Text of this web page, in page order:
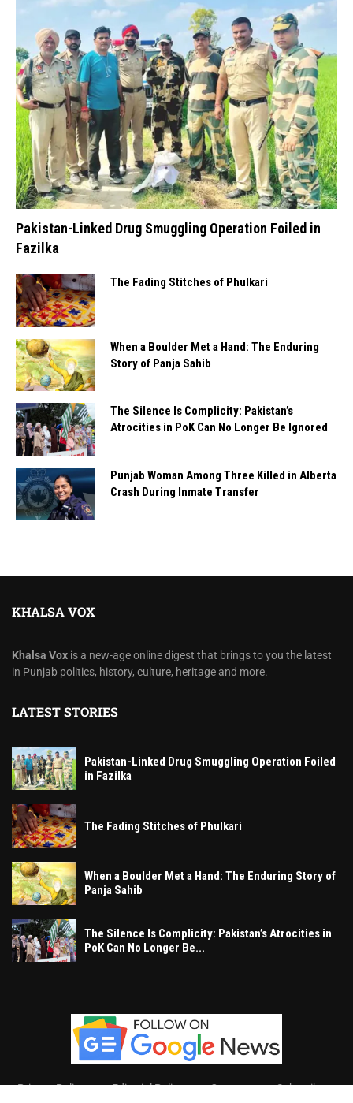
Pakistan-Linked Drug Smuggling Operation Foiled in
Fazilka
The Fading Stitches of Phulkari
When a Boulder Met a Hand: The Enduring
Story of Panja Sahib
The Silence Is Complicity: Pakistan’s
Atrocities in PoK Can No Longer Be Ignored
Punjab Woman Among Three Killed in Alberta
Crash During Inmate Transfer
KHALSA VOX
Khalsa Vox is a new-age online digest that brings to you the latest
in Punjab politics, history, culture, heritage and more.
LATEST STORIES
Pakistan-Linked Drug Smuggling Operation Foiled
in Fazilka
The Fading Stitches of Phulkari
When a Boulder Met a Hand: The Enduring Story of
Panja Sahib
The Silence Is Complicity: Pakistan’s Atrocities in
PoK Can No Longer Be...
Privacy Policy Editorial Policy Contact Subscribe